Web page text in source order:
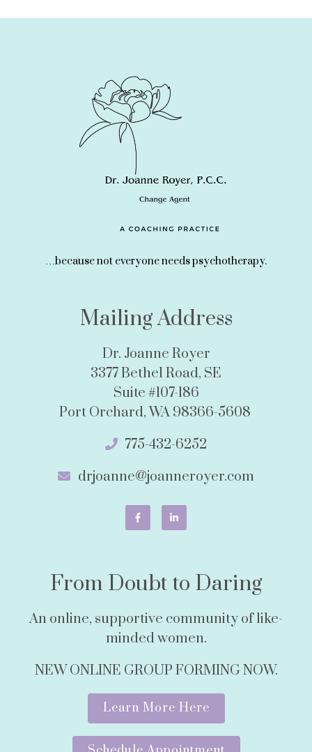
…because not everyone needs psychotherapy.
Mailing Address
Dr. Joanne Royer
3377 Bethel Road, SE
Suite #107-186
Port Orchard, WA 98366-5608
775-432-6252
drjoanne@joanneroyer.com
From Doubt to Daring
An online, supportive community of like-
minded women.
NEW ONLINE GROUP FORMING NOW.
Learn More Here